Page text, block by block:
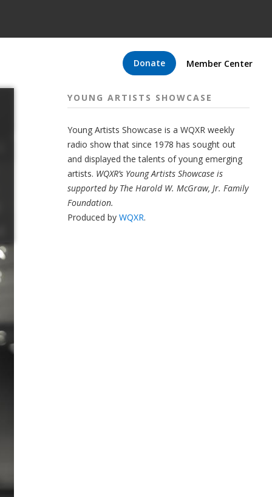
Donate Member Center
YOUNG ARTISTS SHOWCASE
Young Artists Showcase is a WQXR weekly
radio show that since 1978 has sought out
and displayed the talents of young emerging
artists. WQXR’s Young Artists Showcase is
supported by The Harold W. McGraw, Jr. Family
Foundation.
Produced by WQXR.